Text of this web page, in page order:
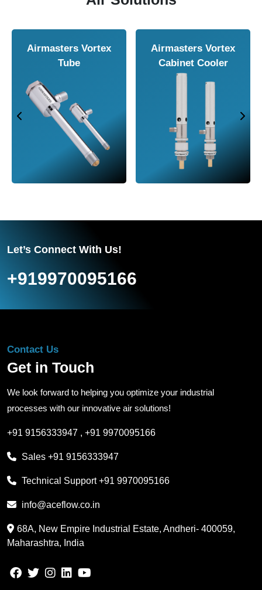
Airmasters Vortex
Tube
Airmasters Vortex
Cabinet Cooler
Let’s Connect With Us!
+919970095166
Contact Us
Get in Touch
We look forward to helping you optimize your industrial
processes with our innovative air solutions!
+91 9156333947 , +91 9970095166
Sales +91 9156333947
Technical Support+91 9970095166
info@aceflow.co.in
68A, New Empire Industrial Estate, Andheri- 400059,
Maharashtra, India